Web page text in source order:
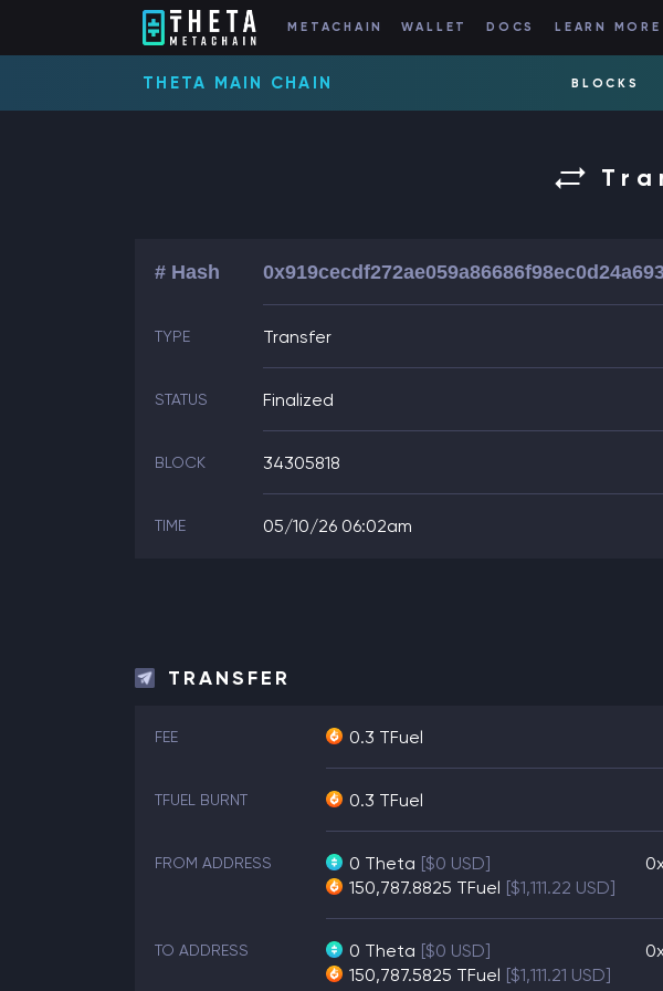
METACHAIN WALLET DOCS LEARN MORE
THETA MAIN CHAIN BLOCKS
# Hash
TYPE Transfer
STATUS Finalized
BLOCK 34305818
TIME 05/10/26 06:02am
TRANSFER
FEE 0.3 TFuel
TFUEL BURNT 0.3 TFuel
FROM ADDRESS 0 Theta [$0 USD]
150,787.8825 TFuel [$1,111.22 USD]
TO ADDRESS 0 Theta [$0 USD]
150,787.5825 TFuel [$1,111.21 USD]